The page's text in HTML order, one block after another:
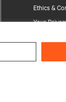
Ethics &
Your